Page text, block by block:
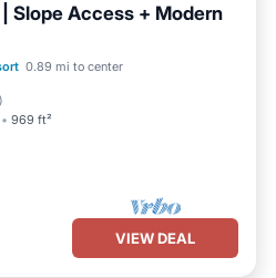
Slope Access + Modern
0.89 mi to center
)
969 ft²
Skiing
VIEW DEAL